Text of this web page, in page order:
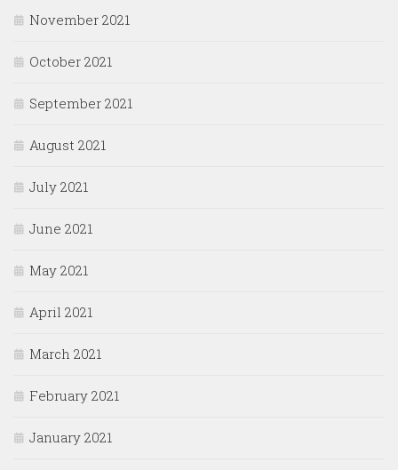
November 2021
October 2021
September 2021
August 2021
July 2021
June 2021
May 2021
April 2021
March 2021
February 2021
January 2021